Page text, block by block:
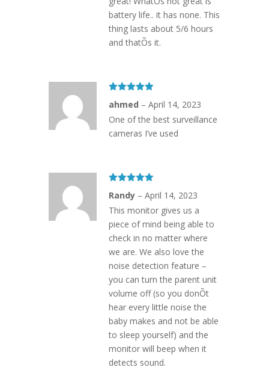
battery life.. it has none. This
thing lasts about 5/6 hours
and thatÕs it.
of 5
ahmed – April 14, 2023
One of the best surveillance
cameras I’ve used
of 5
Randy – April 14, 2023
This monitor gives us a
piece of mind being able to
check in no matter where
we are. We also love the
noise detection feature –
you can turn the parent unit
volume off (so you donÕt
hear every little noise the
baby makes and not be able
to sleep yourself) and the
monitor will beep when it
detects sound.